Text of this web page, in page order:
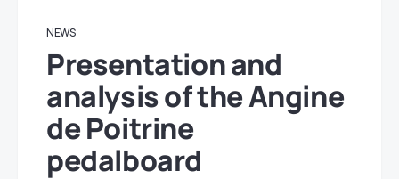
NEWS
Presentation and
analysis of the Angine
de Poitrine
pedalboard